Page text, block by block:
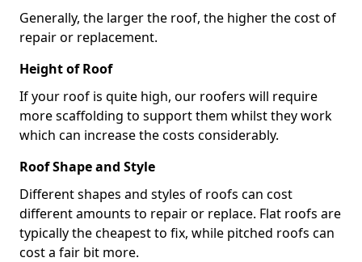
Generally, the larger the roof, the higher the cost of
repair or replacement.
Height of Roof
If your roof is quite high, our roofers will require
more scaffolding to support them whilst they work
which can increase the costs considerably.
Roof Shape and Style
Different shapes and styles of roofs can cost
different amounts to repair or replace. Flat roofs are
typically the cheapest to fix, while pitched roofs can
cost a fair bit more.